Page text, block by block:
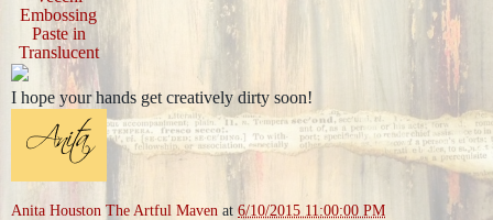
Embossing
Paste in
Translucent
I hope your hands get creatively dirty soon!
Anita Houston The Artful Maven at 6/10/2015 11:00:00 PM